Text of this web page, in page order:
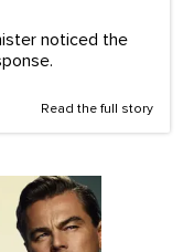
noticed the
Read the full story